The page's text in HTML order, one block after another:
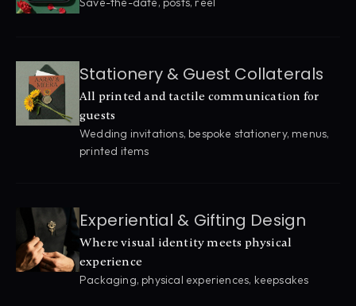
Stationery & Guest Collaterals
All printed and tactile communication for
guests
Wedding invitations, bespoke stationery, menus,
printed items
Experiential & Gifting Design
Where visual identity meets physical
experience
Packaging, physical experiences, keepsakes